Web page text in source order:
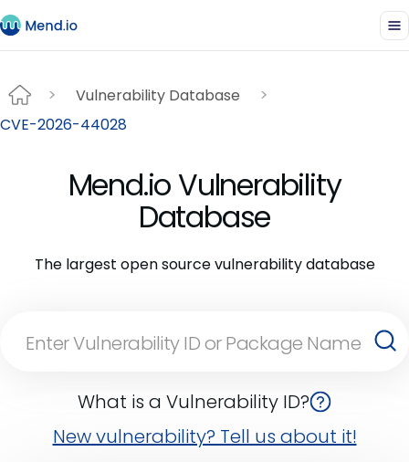
Vulnerability Database
CVE-2026-44028
Mend.io Vulnerability
Database
The largest open source vulnerability database
What is a Vulnerability ID?
New vulnerability? Tell us about it!